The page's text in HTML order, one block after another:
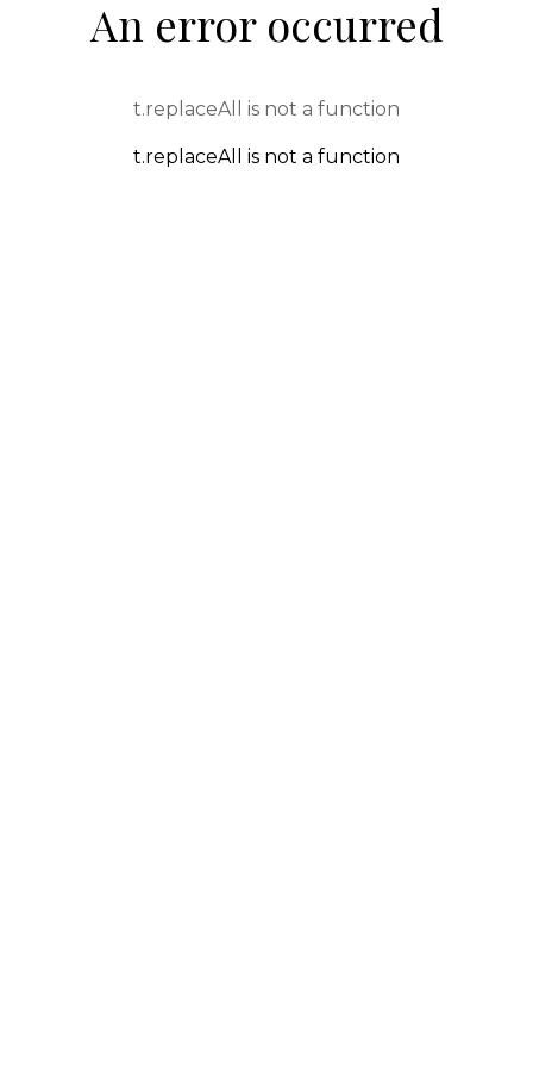
An error occurred
t.replaceAll is not a function
t.replaceAll is not a function